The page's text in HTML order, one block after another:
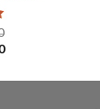
Current
is: